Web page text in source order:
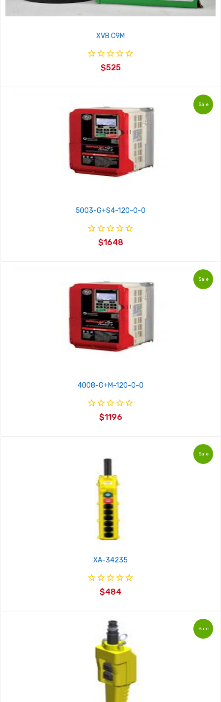
XVB C9M
$525
Sale
5003-G+S4-120-0-0
$1648
Sale
4008-G+M-120-0-0
$1196
Sale
XA-34235
$484
Sale